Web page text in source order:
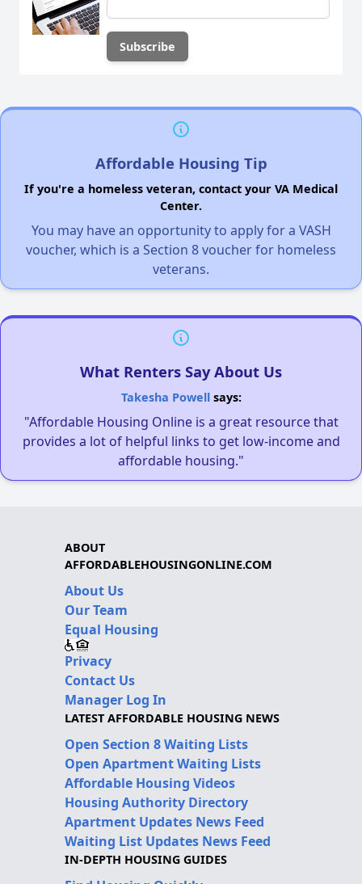
Affordable Housing Tip
If you're a homeless veteran, contact your VA Medical
Center.
You may have an opportunity to apply for a VASH
voucher, which is a Section 8 voucher for homeless
veterans.
What Renters Say About Us
Takesha Powellsays:
"Affordable Housing Online is a great resource that
provides a lot of helpful links to get low-income and
affordable housing."
ABOUT
AFFORDABLEHOUSINGONLINE.COM
About Us
Our Team
Equal Housing
Privacy
Contact Us
Manager Log In
LATEST AFFORDABLE HOUSING NEWS
Open Section 8 Waiting Lists
Open Apartment Waiting Lists
Affordable Housing Videos
Housing Authority Directory
Apartment Updates News Feed
Waiting List Updates News Feed
IN-DEPTH HOUSING GUIDES